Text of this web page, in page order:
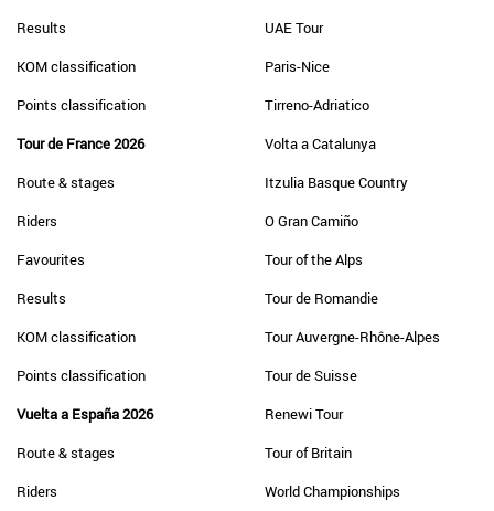
Results
KOM classification
Points classification
Tour de France 2026
Route & stages
Riders
Favourites
Results
KOM classification
Points classification
Vuelta a España 2026
Route & stages
Riders
UAE Tour
Paris-Nice
Tirreno-Adriatico
Volta a Catalunya
Itzulia Basque Country
O Gran Camiño
Tour of the Alps
Tour de Romandie
Tour Auvergne-Rhône-Alpes
Tour de Suisse
Renewi Tour
Tour of Britain
World Championships